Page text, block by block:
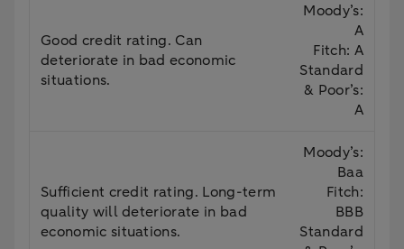
Good credit rating. Can
deteriorate in bad economic
situations.
Moody’s:
A
Fitch: A
Standard
& Poor’s:
A
Sufficient credit rating. Long-term
quality will deteriorate in bad
economic situations.
Moody’s:
Baa
Fitch:
BBB
Standard